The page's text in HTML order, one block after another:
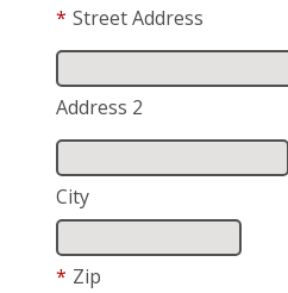
* Street Address
Address 2
City
* Zip